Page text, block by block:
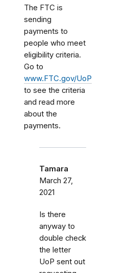
The FTC is
sending
payments to
people who meet
eligibility criteria.
Go to
www.FTC.gov/UoP
to see the criteria
and read more
about the
payments.
Tamara
March 27,
2021
Is there
anyway to
double check
the letter
UoP sent out